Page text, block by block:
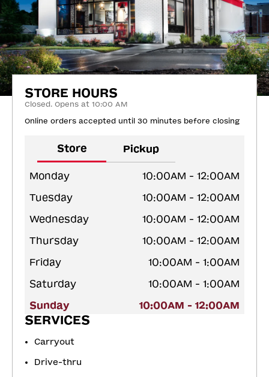
STORE HOURS
Closed. Opens at 10:00 AM
Online orders accepted until 30 minutes before closing
Store Pickup
Monday
10:00AM - 12:00AM
Tuesday
10:00AM - 12:00AM
Wednesday
10:00AM - 12:00AM
Thursday
10:00AM - 12:00AM
Friday
10:00AM - 1:00AM
Saturday
10:00AM - 1:00AM
Sunday
10:00AM - 12:00AM
SERVICES
Carryout
Drive-thru